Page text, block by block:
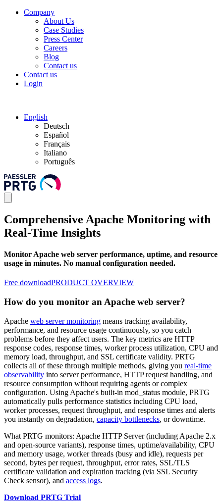
Company
About Us
Case Studies
Press Center
Careers
Blog
Contact us
Contact us
Login
English
Deutsch
Español
Français
Italiano
Português
Comprehensive Apache Monitoring with
Real-Time Insights
Monitor Apache web server performance, uptime, and resource
usage in minutes. No manual configuration needed.
Free downloadPRODUCT OVERVIEW
How do you monitor an Apache web server?
Apache web server monitoring means tracking availability,
performance, and resource usage continuously, so you catch
problems before they affect users. The key metrics are HTTP
response codes, response times, worker process utilization, CPU and
memory load, throughput, and SSL certificate validity. PRTG
collects all of these through multiple methods, giving you real-time
observability into server performance, HTTP request handling, and
resource consumption without requiring agents or complex
configuration. Using Apache's built-in mod_status module, PRTG
automatically pulls performance statistics including CPU load,
worker processes, request throughput, and response times and alerts
you instantly on degradation, capacity bottlenecks, or downtime.
What PRTG monitors: Apache HTTP Server (including Apache 2.x
and open-source variants), response times, uptime/availability, CPU
and memory usage, worker threads (busy and idle), requests per
second, bytes per request, throughput, error rates, SSL/TLS
certificate validation and expiration tracking (via SSL Security
Check sensor), and access logs.
Download PRTG Trial